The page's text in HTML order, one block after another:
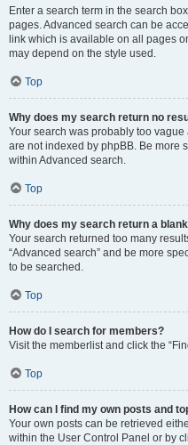
Enter a search term in the search
pages. Advanced search can be
link which is available on all pages
may depend on the style used.
Top
Why does my search return no
Your search was probably too
are not indexed by phpBB. Be more
within Advanced search.
Top
Why does my search return a
Your search returned too many
“Advanced search” and be more
to be searched.
Top
How do I search for members?
Visit the memberlist and click the
Top
How can I find my own posts and
Your own posts can be retrieved
within the User Control Panel or by